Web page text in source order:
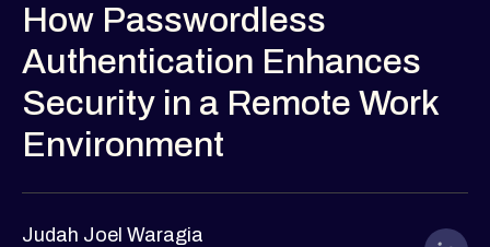
How Passwordless
Authentication Enhances
Security in a Remote Work
Environment
Judah Joel Waragia